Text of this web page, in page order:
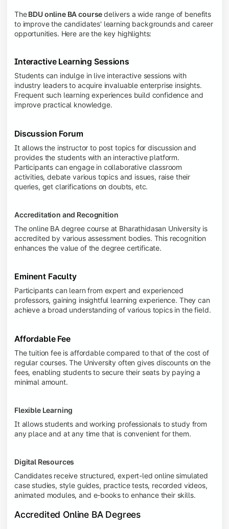
TheBDU online BA coursedelivers a wide range of benefits
to improve the candidates' learning backgrounds and career
opportunities. Here are the key highlights:
Interactive Learning Sessions
Students can indulge in live interactive sessions with
industry leaders to acquire invaluable enterprise insights.
Frequent such learning experiences build confidence and
improve practical knowledge.
Discussion Forum
It allows the instructor to post topics for discussion and
provides the students with an interactive platform.
Participants can engage in collaborative classroom
activities, debate various topics and issues, raise their
queries, get clarifications on doubts, etc.
Accreditation and Recognition
The online BA degree course at Bharathidasan University is
accredited by various assessment bodies. This recognition
enhances the value of the degree certificate.
Eminent Faculty
Participants can learn from expert and experienced
professors, gaining insightful learning experience. They can
achieve a broad understanding of various topics in the field.
Affordable Fee
The tuition fee is affordable compared to that of the cost of
regular courses. The University often gives discounts on the
fees, enabling students to secure their seats by paying a
minimal amount.
Flexible Learning
It allows students and working professionals to study from
any place and at any time that is convenient for them.
Digital Resources
Candidates receive structured, expert-led online simulated
case studies, style guides, practice tests, recorded videos,
animated modules, and e-books to enhance their skills.
Accredited Online BA Degrees